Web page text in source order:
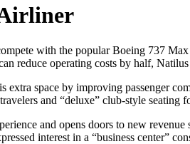
with the popular Boeing 737
reduce operating costs by half,
space by improving passenger
and “deluxe” club-style seating
and opens doors to new
interest in a “business center”